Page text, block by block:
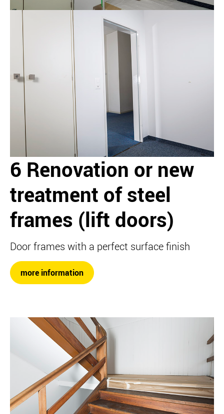
6 Renovation or new
treatment of steel
frames (lift doors)
Door frames with a perfect surface finish
more information